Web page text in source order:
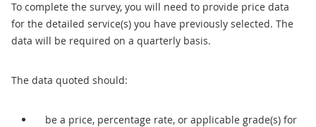
To complete the survey, you will need to provide price data
for the detailed service(s) you have previously selected. The
data will be required on a quarterly basis.
The data quoted should:
be a price, percentage rate, or applicable grade(s) for